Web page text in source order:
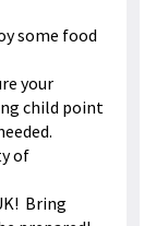
some food
your
child point
of
Bring